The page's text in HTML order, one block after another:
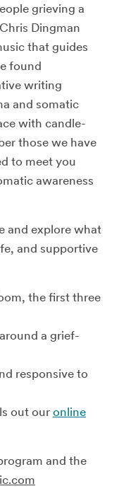
grieving a
Dingman
that guides
found
writing
and somatic
with candle-
those we have
to meet you
awareness
and explore what
and supportive
the first three
a grief-
responsive to
out our online
and the